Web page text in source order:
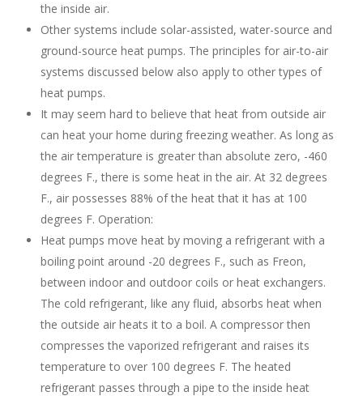
the inside air.
Other systems include solar-assisted, water-source and
ground-source heat pumps. The principles for air-to-air
systems discussed below also apply to other types of
heat pumps.
It may seem hard to believe that heat from outside air
can heat your home during freezing weather. As long as
the air temperature is greater than absolute zero, -460
degrees F., there is some heat in the air. At 32 degrees
F., air possesses 88% of the heat that it has at 100
degrees F. Operation:
Heat pumps move heat by moving a refrigerant with a
boiling point around -20 degrees F., such as Freon,
between indoor and outdoor coils or heat exchangers.
The cold refrigerant, like any fluid, absorbs heat when
the outside air heats it to a boil. A compressor then
compresses the vaporized refrigerant and raises its
temperature to over 100 degrees F. The heated
refrigerant passes through a pipe to the inside heat